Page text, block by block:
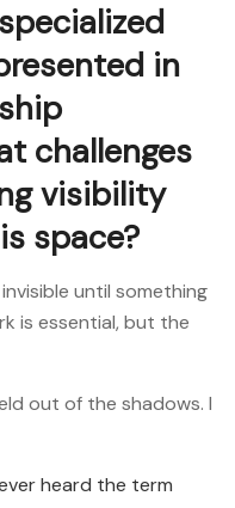
in
challenges
visibility
space?
until something
is essential, but the
out of the shadows. I
heard the term